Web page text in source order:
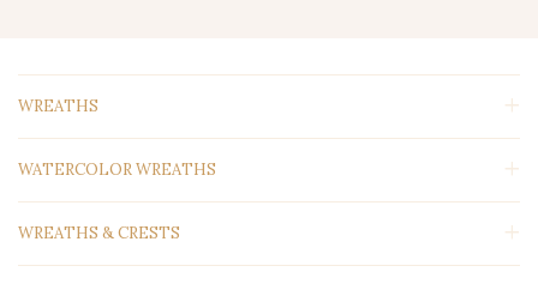
WREATHS
WATERCOLOR WREATHS
WREATHS & CRESTS